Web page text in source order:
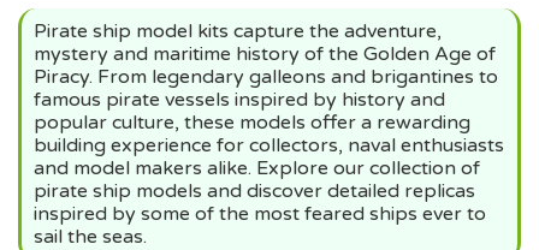
Pirate ship model kits capture the adventure,
mystery and maritime history of the Golden Age of
Piracy. From legendary galleons and brigantines to
famous pirate vessels inspired by history and
popular culture, these models offer a rewarding
building experience for collectors, naval enthusiasts
and model makers alike. Explore our collection of
pirate ship models and discover detailed replicas
inspired by some of the most feared ships ever to
sail the seas.